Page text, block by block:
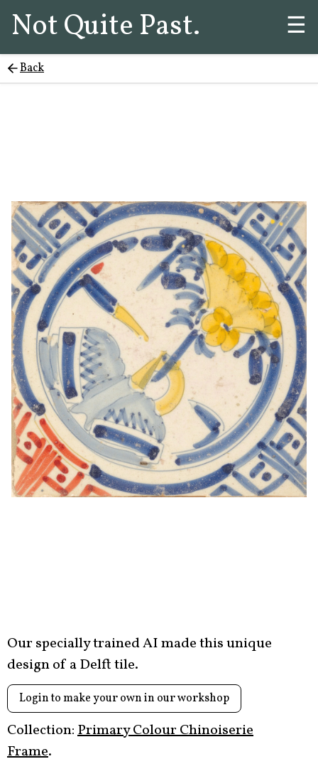
Not Quite Past. ☰
Back
Our specially trained AI made this unique
design of a Delft tile.
Login to make your own in our workshop
Collection:Primary Colour Chinoiserie
Frame.